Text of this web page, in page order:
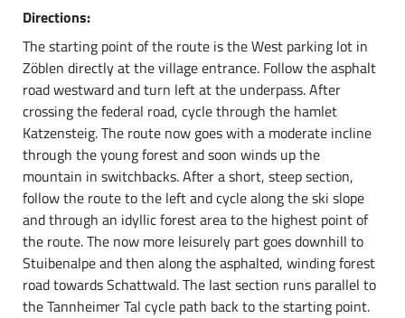
Directions:
The starting point of the route is the West parking lot in
Zöblen directly at the village entrance. Follow the asphalt
road westward and turn left at the underpass. After
crossing the federal road, cycle through the hamlet
Katzensteig. The route now goes with a moderate incline
through the young forest and soon winds up the
mountain in switchbacks. After a short, steep section,
follow the route to the left and cycle along the ski slope
and through an idyllic forest area to the highest point of
the route. The now more leisurely part goes downhill to
Stuibenalpe and then along the asphalted, winding forest
road towards Schattwald. The last section runs parallel to
the Tannheimer Tal cycle path back to the starting point.